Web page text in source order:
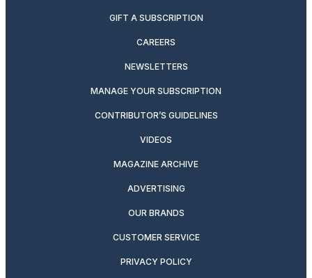
GIFT A SUBSCRIPTION
CAREERS
NEWSLETTERS
MANAGE YOUR SUBSCRIPTION
CONTRIBUTOR’S GUIDELINES
VIDEOS
MAGAZINE ARCHIVE
ADVERTISING
OUR BRANDS
CUSTOMER SERVICE
PRIVACY POLICY